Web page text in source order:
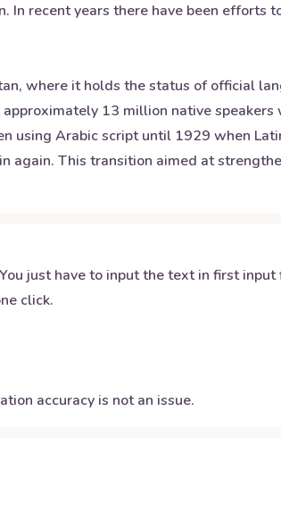
In recent years there have been
where it holds the status of official
13 million native
using Arabic script until 1929 when
again. This transition aimed at
just have to input the text in first
click.
accuracy is not an issue.